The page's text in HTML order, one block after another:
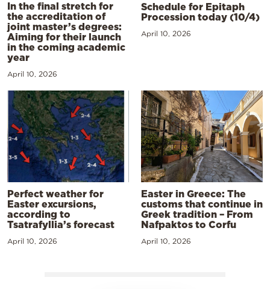
In the final stretch for
the accreditation of
joint master’s degrees:
Aiming for their launch
in the coming academic
year
April 10, 2026
Schedule for Epitaph
Procession today (10/4)
April 10, 2026
Perfect weather for
Easter excursions,
according to
Tsatrafyllia’s forecast
April 10, 2026
Easter in Greece: The
customs that continue in
Greek tradition – From
Nafpaktos to Corfu
April 10, 2026